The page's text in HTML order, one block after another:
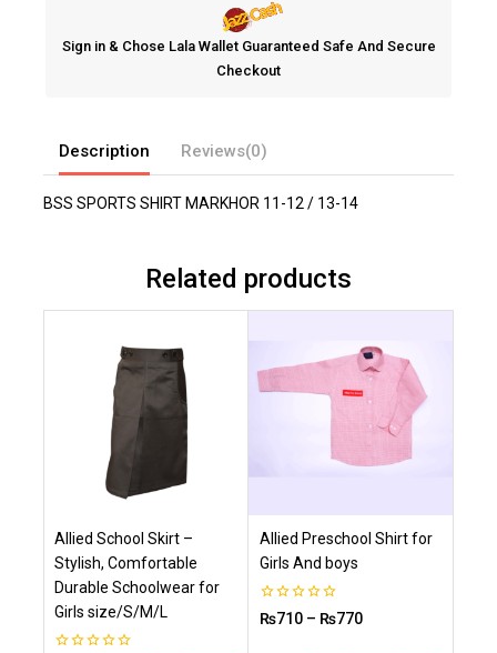
Sign in & Chose Lala Wallet Guaranteed Safe And Secure
Checkout
Description Reviews(0)
BSS SPORTS SHIRT MARKHOR 11-12 / 13-14
Related products
Allied School Skirt –
Stylish, Comfortable
Durable Schoolwear for
Girls size/S/M/L
Allied Preschool Shirt for
Girls And boys
0
out
₨710 – ₨770